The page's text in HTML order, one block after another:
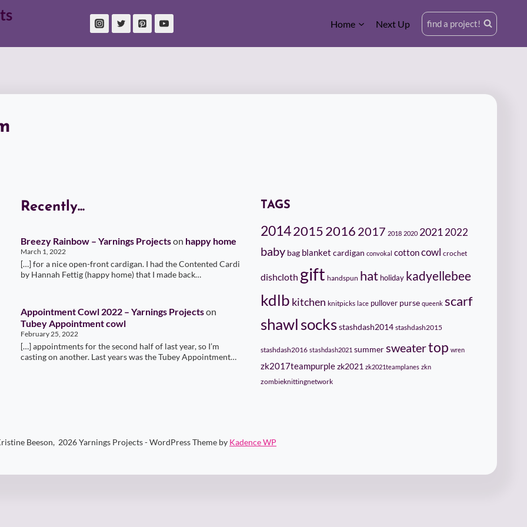
Home Next Up find a project!
Recently...
Breezy Rainbow – Yarnings Projectson happy home
March 1, 2022
[…] for a nice open-front cardigan. I had the Contented Cardi
by Hannah Fettig (happy home) that I made back…
Appointment Cowl 2022 – Yarnings Projectson
Tubey Appointment cowl
February 25, 2022
[…] appointments for the second half of last year, so I’m
casting on another. Last years was the Tubey Appointment…
TAGS
201420152016 2017 2018 2020 20212022
baby bag blanket cardigan convokal cottoncowl crochet
dishcloth gift handspun hat holiday kadyellebee
kdlb kitchen knitpicks lace pullover purse queenk scarf
shawl socksstashdash2014 stashdash2015
stashdash2016 stashdash2021 summersweatertop wren
zk2017teampurplezk2021 zk2021teamplanes zkn
zombieknittingnetwork
Beeson, 2026 Yarnings Projects - WordPress Theme by Kadence WP